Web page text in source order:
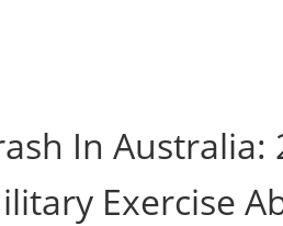
In Australia:
Exercise